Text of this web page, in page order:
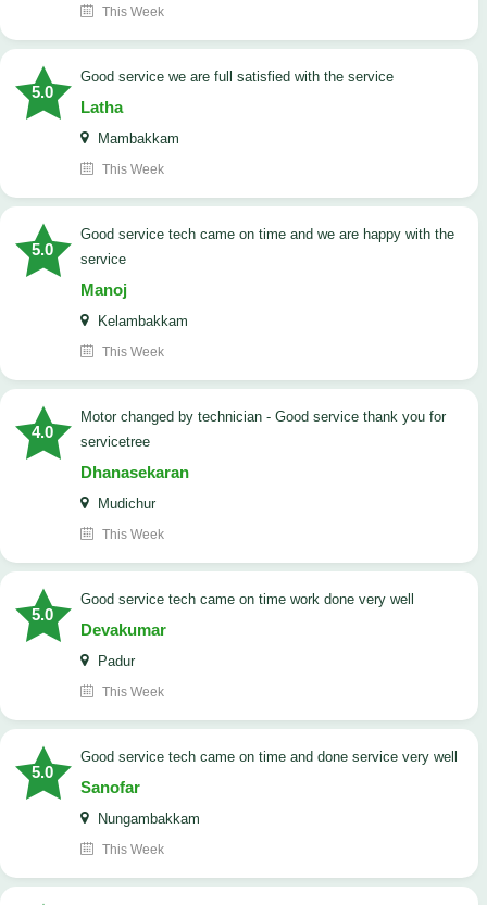
This Week
5.0
good service we are full satisfied with the service
Latha
Mambakkam
This Week
5.0
good service tech came on time and we are happy with the
service
Manoj
Kelambakkam
This Week
4.0
Motor changed by technician - Good service thank you for
servicetree
Dhanasekaran
Mudichur
This Week
5.0
good service tech came on time work done very well
Devakumar
Padur
This Week
5.0
good service tech came on time and done service very well
Sanofar
Nungambakkam
This Week